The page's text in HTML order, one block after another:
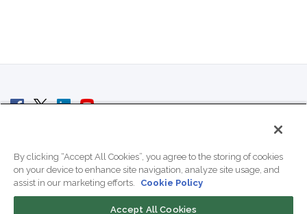
By clicking “Accept All Cookies”, you agree to the storing of cookies
on your device to enhance site navigation, analyze site usage, and
assist in our marketing efforts.
Cookie Policy
Accept All Cookies